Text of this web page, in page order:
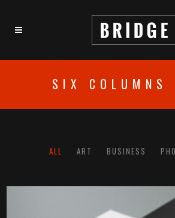
SIX COLUMNS
ALL ART BUSINESS